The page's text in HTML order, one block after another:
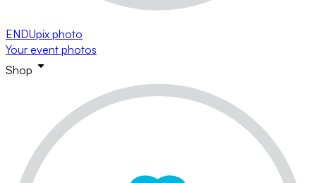
ENDUpix photo
Your event photos
Shop